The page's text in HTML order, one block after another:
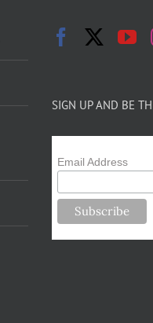
SIGN UP AND BE
Email Address